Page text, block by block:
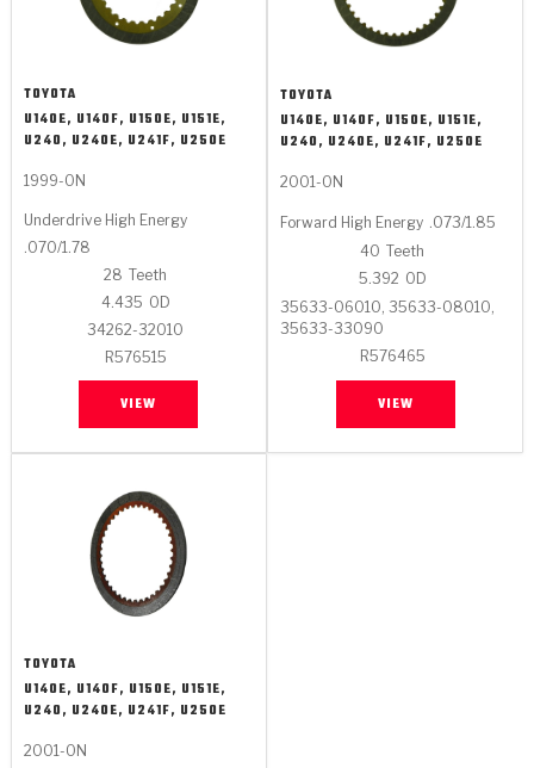
TOYOTA
U140E, U140F, U150E, U151E,
U240, U240E, U241F, U250E
1999-ON
Underdrive High Energy
.070/1.78
28 Teeth
4.435 OD
34262-32010
R576515
VIEW
TOYOTA
U140E, U140F, U150E, U151E,
U240, U240E, U241F, U250E
2001-ON
Forward High Energy .073/1.85
40 Teeth
5.392 OD
35633-06010, 35633-08010,
35633-33090
R576465
VIEW
TOYOTA
U140E, U140F, U150E, U151E,
U240, U240E, U241F, U250E
2001-ON